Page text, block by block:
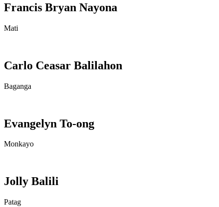
Francis Bryan Nayona
Mati
Carlo Ceasar Balilahon
Baganga
Evangelyn To-ong
Monkayo
Jolly Balili
Patag